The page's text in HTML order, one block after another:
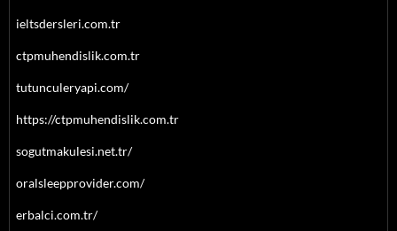
ieltsdersleri.com.tr
ctpmuhendislik.com.tr
tutunculeryapi.com/
https://ctpmuhendislik.com.tr
sogutmakulesi.net.tr/
oralsleepprovider.com/
erbalci.com.tr/